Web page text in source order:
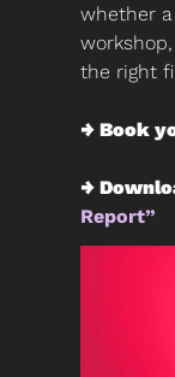
whether
the right
→ Book
→
Report”